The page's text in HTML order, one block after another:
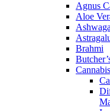
Agnus
Aloe
Brahmi